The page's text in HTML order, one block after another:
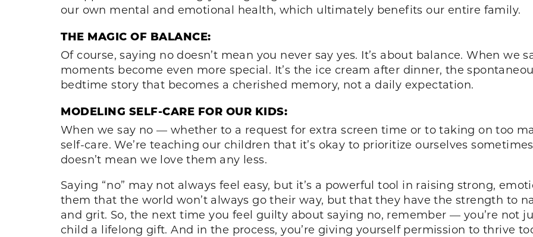
our own mental and emotional health, which ultimately benefits our entire family.
THE MAGIC OF BALANCE:
Of course, saying no doesn’t mean you never say yes. It’s about balance. When we
moments become even more special. It’s the ice cream after dinner, the
bedtime story that becomes a cherished memory, not a daily expectation.
MODELING SELF-CARE FOR OUR KIDS:
When we say no — whether to a request for extra screen time or to taking on too
self-care. We’re teaching our children that it’s okay to prioritize ourselves
doesn’t mean we love them any less.
Saying “no” may not always feel easy, but it’s a powerful tool in raising strong,
them that the world won’t always go their way, but that they have the strength to
and grit. So, the next time you feel guilty about saying no, remember — you’re not
child a lifelong gift. And in the process, you’re giving yourself permission to thrive